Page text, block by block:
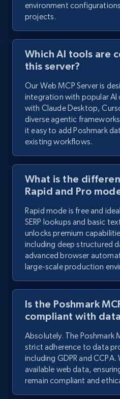
environment
projects.
Which AI tools are
this server?
Our Web MCP Server is
integration with popular AI
with Claude Desktop,
diverse agentic
it easy to add Poshmark
existing workflows.
What is the
Rapid and Pro
Rapid mode is free and
SERP lookups and basic
unlocks premium
including deep structured
advanced browser
large-scale production
Is the Poshmark
compliant with
Absolutely. The Poshmark
strict adherence to data
including GDPR and
available web data,
remain compliant and